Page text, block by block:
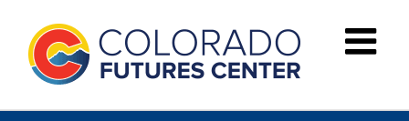
content